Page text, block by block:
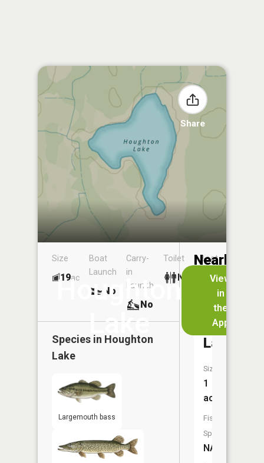
Share
Houghton
Lake
View
in
the
App
Size
19ac
Boat
Launch
No
Carry-
in
Launch
No
Toilet
No
Boat
No
Species in Houghton
Lake
Largemouth bass
Nearby
Lakes
Moore
Lake
Size:
1
acres
Fish
Species:
NA